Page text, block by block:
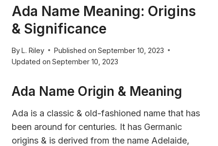
Ada Name Meaning: Origins
& Significance
ByL. Riley Published on September 10, 2023
Updated on September 10, 2023
Ada Name Origin & Meaning
Ada is a classic & old-fashioned name that has
been around for centuries. It has Germanic
origins & is derived from the name Adelaide,